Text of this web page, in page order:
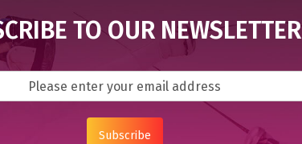
TO OUR NEWSLETTER
Subscribe